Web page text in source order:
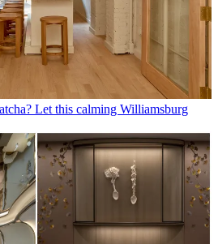
Let this calming Williamsburg